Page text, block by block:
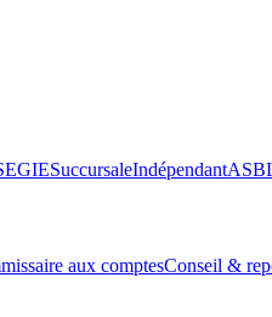
GIESuccursaleIndépendant
aux comptesConseil &